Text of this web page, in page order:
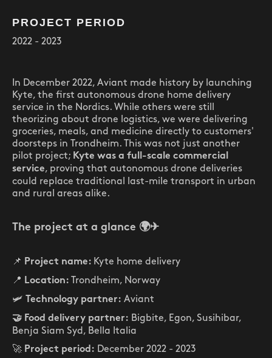
PROJECT PERIOD
2022 - 2023
In December 2022, Aviant made history by launching
Kyte, the first autonomous drone home delivery
service in the Nordics. While others were still
theorizing about drone logistics, we were delivering
groceries, meals, and medicine directly to customers'
doorsteps in Trondheim. This was not just another
pilot project; Kyte was a full-scale commercial
service, proving that autonomous drone deliveries
could replace traditional last-mile transport in urban
and rural areas alike.
The project at a glance 🌍✈
📌 Project name: Kyte home delivery
📍 Location: Trondheim, Norway
🛩️ Technology partner: Aviant
🤝 Food delivery partner: Bigbite, Egon, Susihibar,
Benja Siam Syd, Bella Italia
🚀 Project period: December 2022 - 2023